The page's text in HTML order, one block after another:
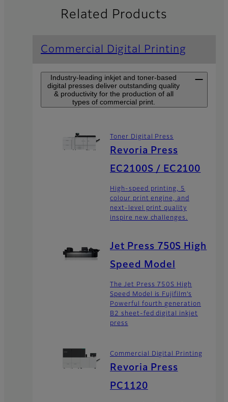
Related Products
Commercial Digital Printing
Industry-leading inkjet and toner-based
digital presses deliver outstanding quality
& productivity for the production of all
types of commercial print.
Toner Digital Press
Revoria Press
EC2100S / EC2100
High-speed printing, 5
colour print engine, and
next-level print quality
inspire new challenges.
Jet Press 750S High
Speed Model
The Jet Press 750S High
Speed Model is Fujifilm’s
Powerful fourth generation
B2 sheet-fed digital inkjet
press
Commercial Digital Printing
Revoria Press
PC1120